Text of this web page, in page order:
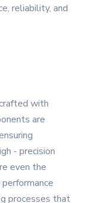
reliability, and
with
are
- precision
even the
processes that